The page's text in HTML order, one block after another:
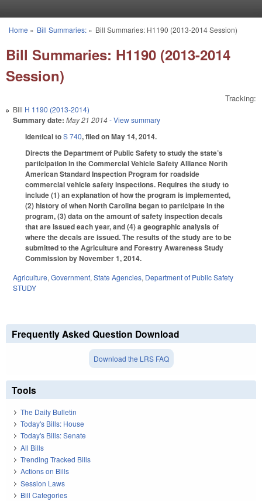
You are here
Home » Bill Summaries:» Bill Summaries: H1190 (2013-2014 Session)
Bill Summaries: H1190 (2013-2014
Session)
Tracking:
Bill H 1190 (2013-2014)
Summary date: May 21 2014- View summary
Identical toS 740, filed on May 14, 2014.
Directs the Department of Public Safety to study the state’s
participation in the Commercial Vehicle Safety Alliance North
American Standard Inspection Program for roadside
commercial vehicle safety inspections. Requires the study to
include (1) an explanation of how the program is implemented,
(2) history of when North Carolina began to participate in the
program, (3) data on the amount of safety inspection decals
that are issued each year, and (4) a geographic analysis of
where the decals are issued. The results of the study are to be
submitted to the Agriculture and Forestry Awareness Study
Commission by November 1, 2014.
Agriculture, Government, State Agencies, Department of Public Safety
STUDY
Frequently Asked Question Download
Download the LRS FAQ
Tools
The Daily Bulletin
Today's Bills: House
Today's Bills: Senate
All Bills
Trending Tracked Bills
Actions on Bills
Session Laws
Bill Categories